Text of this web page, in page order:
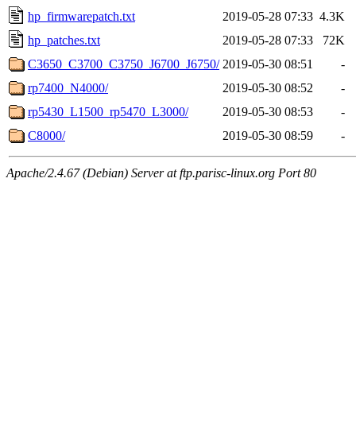
hp_firmwarepatch.txt
2019-05-28 07:33 4.3K
hp_patches.txt
2019-05-28 07:33
72K
C3650_C3700_C3750_J6700_J6750/ 2019-05-30 08:51
-
rp7400_N4000/
2019-05-30 08:52
-
rp5430_L1500_rp5470_L3000/
2019-05-30 08:53
-
C8000/
2019-05-30 08:59 -
Apache/2.4.67 (Debian) Server at ftp.parisc-linux.org Port 80